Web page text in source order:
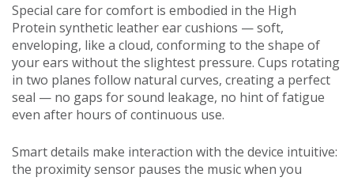
Special care for comfort is embodied in the High
Protein synthetic leather ear cushions — soft,
enveloping, like a cloud, conforming to the shape of
your ears without the slightest pressure. Cups rotating
in two planes follow natural curves, creating a perfect
seal — no gaps for sound leakage, no hint of fatigue
even after hours of continuous use.
Smart details make interaction with the device intuitive:
the proximity sensor pauses the music when you